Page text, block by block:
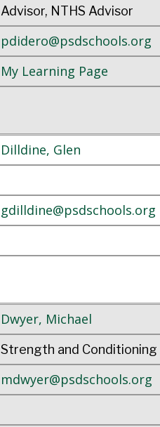
Advisor, NTHS Advisor
pdidero@psdschools.org
My Learning Page
Dilldine, Glen
gdilldine@psdschools.org
Dwyer, Michael
Strength and Conditioning
mdwyer@psdschools.org